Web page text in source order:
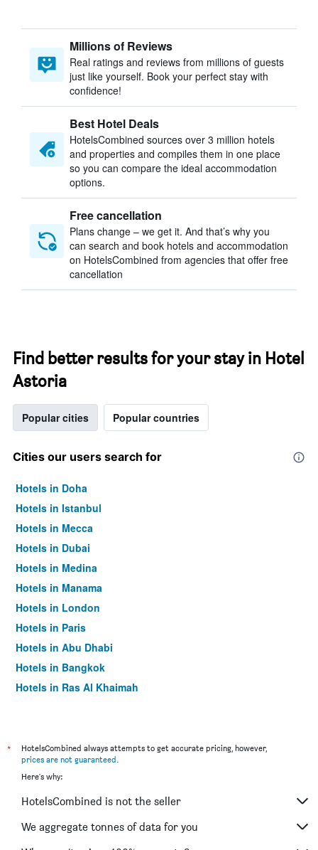
Millions of Reviews
Real ratings and reviews from millions of guests
just like yourself. Book your perfect stay with
confidence!
Best Hotel Deals
HotelsCombined sources over 3 million hotels
and properties and compiles them in one place
so you can compare the ideal accommodation
options.
Free cancellation
Plans change – we get it. And that’s why you
can search and book hotels and accommodation
on HotelsCombined from agencies that offer free
cancellation
Find better results for your stay in Hotel
Astoria
Popular cities Popular countries
Cities our users search for
Hotels in Doha
Hotels in Istanbul
Hotels in Mecca
Hotels in Dubai
Hotels in Medina
Hotels in Manama
Hotels in London
Hotels in Paris
Hotels in Abu Dhabi
Hotels in Bangkok
Hotels in Ras Al Khaimah
*
HotelsCombined always attempts to get accurate pricing, however,
prices are not guaranteed.
Here's why:
HotelsCombined is not the seller
We aggregate tonnes of data for you